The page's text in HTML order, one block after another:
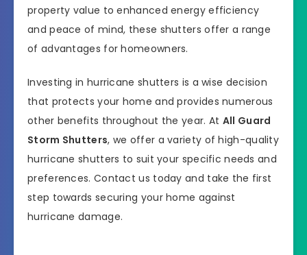
property value to enhanced energy efficiency
and peace of mind, these shutters offer a range
of advantages for homeowners.
Investing in hurricane shutters is a wise decision
that protects your home and provides numerous
other benefits throughout the year. At All Guard
Storm Shutters, we offer a variety of high-quality
hurricane shutters to suit your specific needs and
preferences. Contact us today and take the first
step towards securing your home against
hurricane damage.